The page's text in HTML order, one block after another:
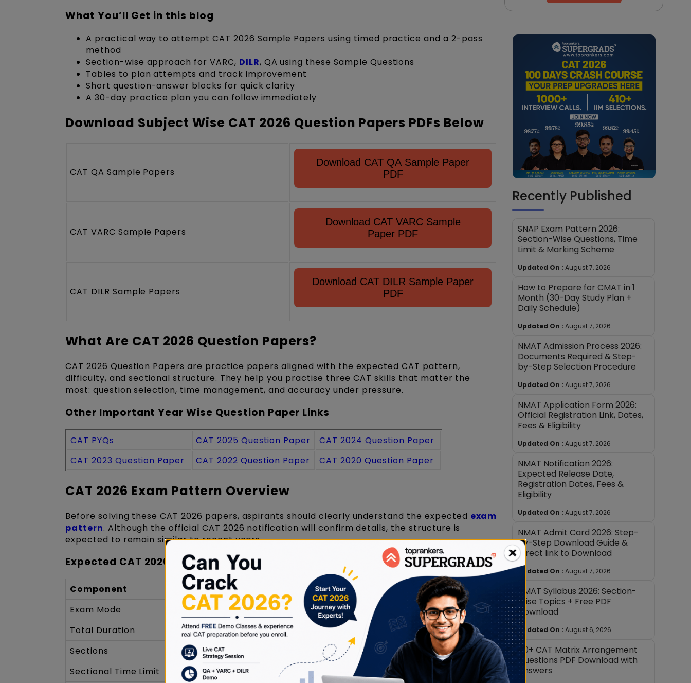
What You’ll Get in this blog
A practical way to attempt CAT 2026 Sample Papers using timed practice and a 2-pass
method
Section-wise approach for VARC, DILR, QA using these Sample Questions
Tables to plan attempts and track improvement
Short question-answer blocks for quick clarity
A 30-day practice plan you can follow immediately
Download Subject Wise CAT 2026 Question Papers PDFs Below
CAT QA Sample Papers
Download CAT QA Sample Paper
PDF
CAT VARC Sample Papers
Download CAT VARC Sample
Paper PDF
CAT DILR Sample Papers
Download CAT DILR Sample Paper
PDF
What Are CAT 2026 Question Papers?
CAT 2026 Question Papers are practice papers aligned with the expected CAT pattern,
difficulty, and sectional structure. They help you practise three CAT skills that matter the
most: question selection, time management, and accuracy under pressure.
Other Important Year Wise Question Paper Links
CAT PYQs CAT 2025 Question Paper
CAT 2024 Question Paper
CAT 2023 Question Paper
CAT 2022 Question Paper CAT 2020 Question Paper
CAT 2026 Exam Pattern Overview
Before solving these CAT 2026 papers, aspirants should clearly understand the expected exam
pattern. Although the official CAT 2026 notification will confirm details, the structure is
expected to remain similar to recent years.
Expected CAT 2026 Exam Structure
Component
Details
Exam Mode
Computer-Based Test
Total Duration
120 minutes
Sections
Sectional Time Limit
40 minutes per section
Recently Published
SNAP Exam Pattern 2026:
Section-Wise Questions, Time
Limit & Marking Scheme
Updated On : August 7, 2026
How to Prepare for CMAT in 1
Month (30-Day Study Plan +
Daily Schedule)
Updated On : August 7, 2026
NMAT Admission Process 2026:
Documents Required & Step-
by-Step Selection Procedure
Updated On : August 7, 2026
NMAT Application Form 2026:
Official Registration Link, Dates,
Fees & Eligibility
Updated On : August 7, 2026
NMAT Notification 2026:
Expected Release Date,
Registration Dates, Fees &
Eligibility
Updated On : August 7, 2026
NMAT Admit Card 2026: Step-
by-Step Download Guide &
Direct link to Download
Updated On : August 7, 2026
NMAT Syllabus 2026: Section-
Wise Topics + Free PDF
Download
Updated On : August 6, 2026
40+ CAT Matrix Arrangement
Questions PDF Download with
Answers
×